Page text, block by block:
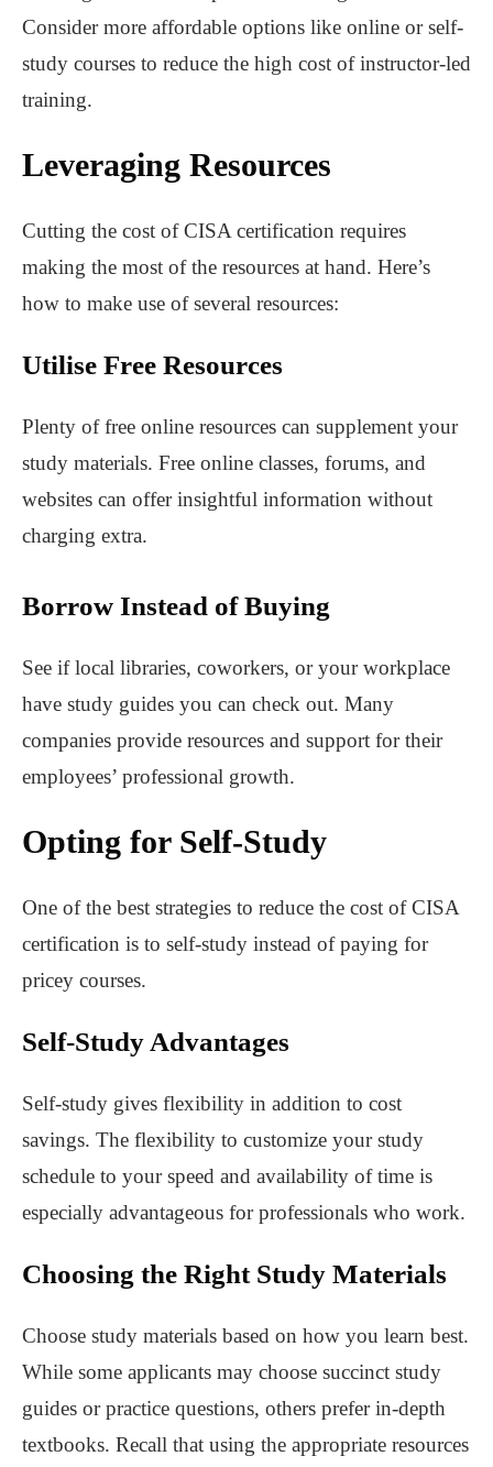
Consider more affordable options like online or self-
study courses to reduce the high cost of instructor-led
training.
Leveraging Resources
Cutting the cost of CISA certification requires
making the most of the resources at hand. Here’s
how to make use of several resources:
Utilise Free Resources
Plenty of free online resources can supplement your
study materials. Free online classes, forums, and
websites can offer insightful information without
charging extra.
Borrow Instead of Buying
See if local libraries, coworkers, or your workplace
have study guides you can check out. Many
companies provide resources and support for their
employees’ professional growth.
Opting for Self-Study
One of the best strategies to reduce the cost of CISA
certification is to self-study instead of paying for
pricey courses.
Self-Study Advantages
Self-study gives flexibility in addition to cost
savings. The flexibility to customize your study
schedule to your speed and availability of time is
especially advantageous for professionals who work.
Choosing the Right Study Materials
Choose study materials based on how you learn best.
While some applicants may choose succinct study
guides or practice questions, others prefer in-depth
textbooks. Recall that using the appropriate resources